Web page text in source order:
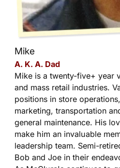
Mike
A. K. A. Dad
Mike is a twenty-five+ year
and mass retail industries.
positions in store
marketing, transportation
general maintenance. His
make him an invaluable
leadership team. Semi-
Bob and Joe in their